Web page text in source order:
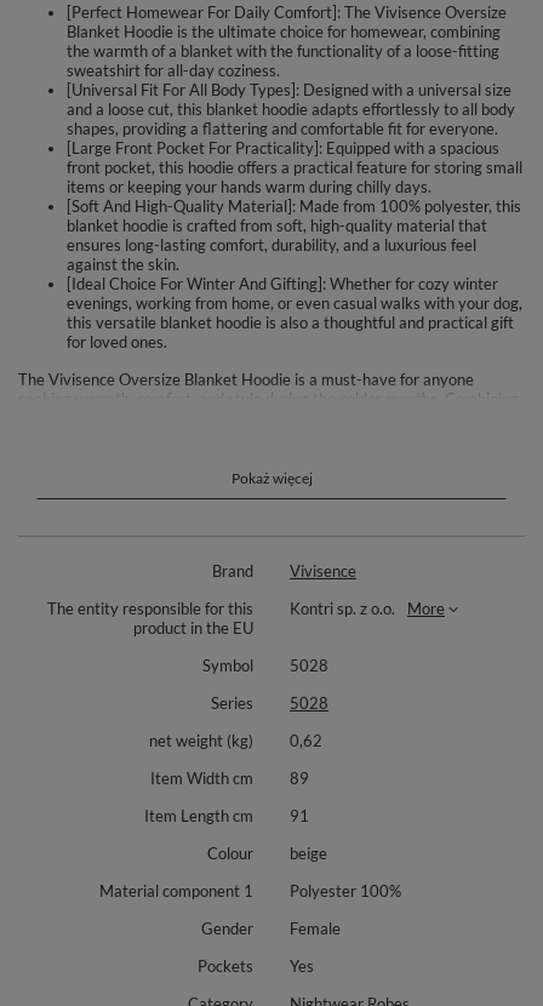
[Perfect Homewear For Daily Comfort]: The Vivisence Oversize
Blanket Hoodie is the ultimate choice for homewear, combining
the warmth of a blanket with the functionality of a loose-fitting
sweatshirt for all-day coziness.
[Universal Fit For All Body Types]: Designed with a universal size
and a loose cut, this blanket hoodie adapts effortlessly to all body
shapes, providing a flattering and comfortable fit for everyone.
[Large Front Pocket For Practicality]: Equipped with a spacious
front pocket, this hoodie offers a practical feature for storing small
items or keeping your hands warm during chilly days.
[Soft And High-Quality Material]: Made from 100% polyester, this
blanket hoodie is crafted from soft, high-quality material that
ensures long-lasting comfort, durability, and a luxurious feel
against the skin.
[Ideal Choice For Winter And Gifting]: Whether for cozy winter
evenings, working from home, or even casual walks with your dog,
this versatile blanket hoodie is also a thoughtful and practical gift
for loved ones.
The Vivisence Oversize Blanket Hoodie is a must-have for anyone
seeking warmth, comfort, and style during the colder months. Combining
the soft, high-quality 100% polyester material ensures a luxurious touch
and durability.
Perfect for lounging at home, working remotely, or even outdoor strolls,
Width from armpit to armpit: Approx. 89 cm
Front length: Approx. 91 cm
Back length: Approx. 100 cm
Sleeve length: Approx. 89 cm
Composition: 100% polyester
Pokaż więcej
Brand
Vivisence
The entity responsible for this
product in the EU
Kontri sp. z o.o. More
Symbol
5028
Series
5028
net weight (kg)
0,62
Item Width cm
89
Item Length cm
91
Colour
beige
Material component 1
Polyester 100%
Gender
Female
Pockets
Yes